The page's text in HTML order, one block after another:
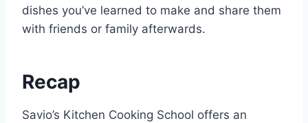
dishes you’ve learned to make and share them
with friends or family afterwards.
Recap
Savio’s Kitchen Cooking School offers an